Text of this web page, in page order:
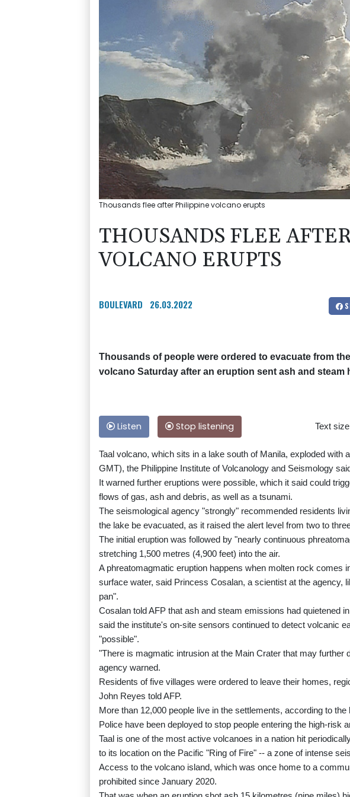
Thousands flee after Philippine volcano erupts
THOUSANDS FLEE
VOLCANO ERUPTS
BOULEVARD 26.03.2022
Thousands of people were ordered to evacuate from
volcano Saturday after an eruption sent ash and steam
Listen Stop listening Text
Taal volcano, which sits in a lake south of Manila, exploded with
GMT), the Philippine Institute of Volcanology and Seismology
It warned further eruptions were possible, which it said could
flows of gas, ash and debris, as well as a tsunami.
The seismological agency "strongly" recommended residents
the lake be evacuated, as it raised the alert level from two to
The initial eruption was followed by "nearly continuous
stretching 1,500 metres (4,900 feet) into the air.
A phreatomagmatic eruption happens when molten rock comes
surface water, said Princess Cosalan, a scientist at the agency,
pan".
Cosalan told AFP that ash and steam emissions had quietened
said the institute's on-site sensors continued to detect volcanic
"possible".
"There is magmatic intrusion at the Main Crater that may further
agency warned.
Residents of five villages were ordered to leave their homes,
John Reyes told AFP.
More than 12,000 people live in the settlements, according to the
Police have been deployed to stop people entering the high-risk
Taal is one of the most active volcanoes in a nation hit
to its location on the Pacific "Ring of Fire" -- a zone of intense
Access to the volcano island, which was once home to a
prohibited since January 2020.